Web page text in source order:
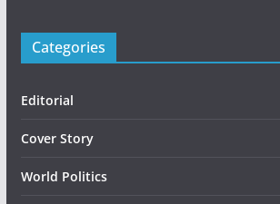
Categories
Editorial
Cover Story
World Politics